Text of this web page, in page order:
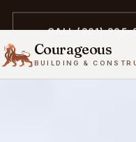
A trailblazer in
Courageous
BUILDING &
CALL (301) 305-